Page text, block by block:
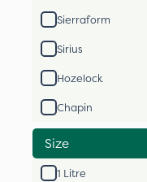
Sierraform
Sirius
Hozelock
Chapin
Size
1 Litre